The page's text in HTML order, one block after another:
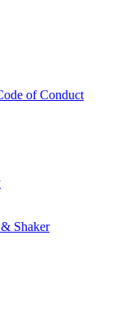
act as a catalyst to
industry and
of Conduct
Shaker